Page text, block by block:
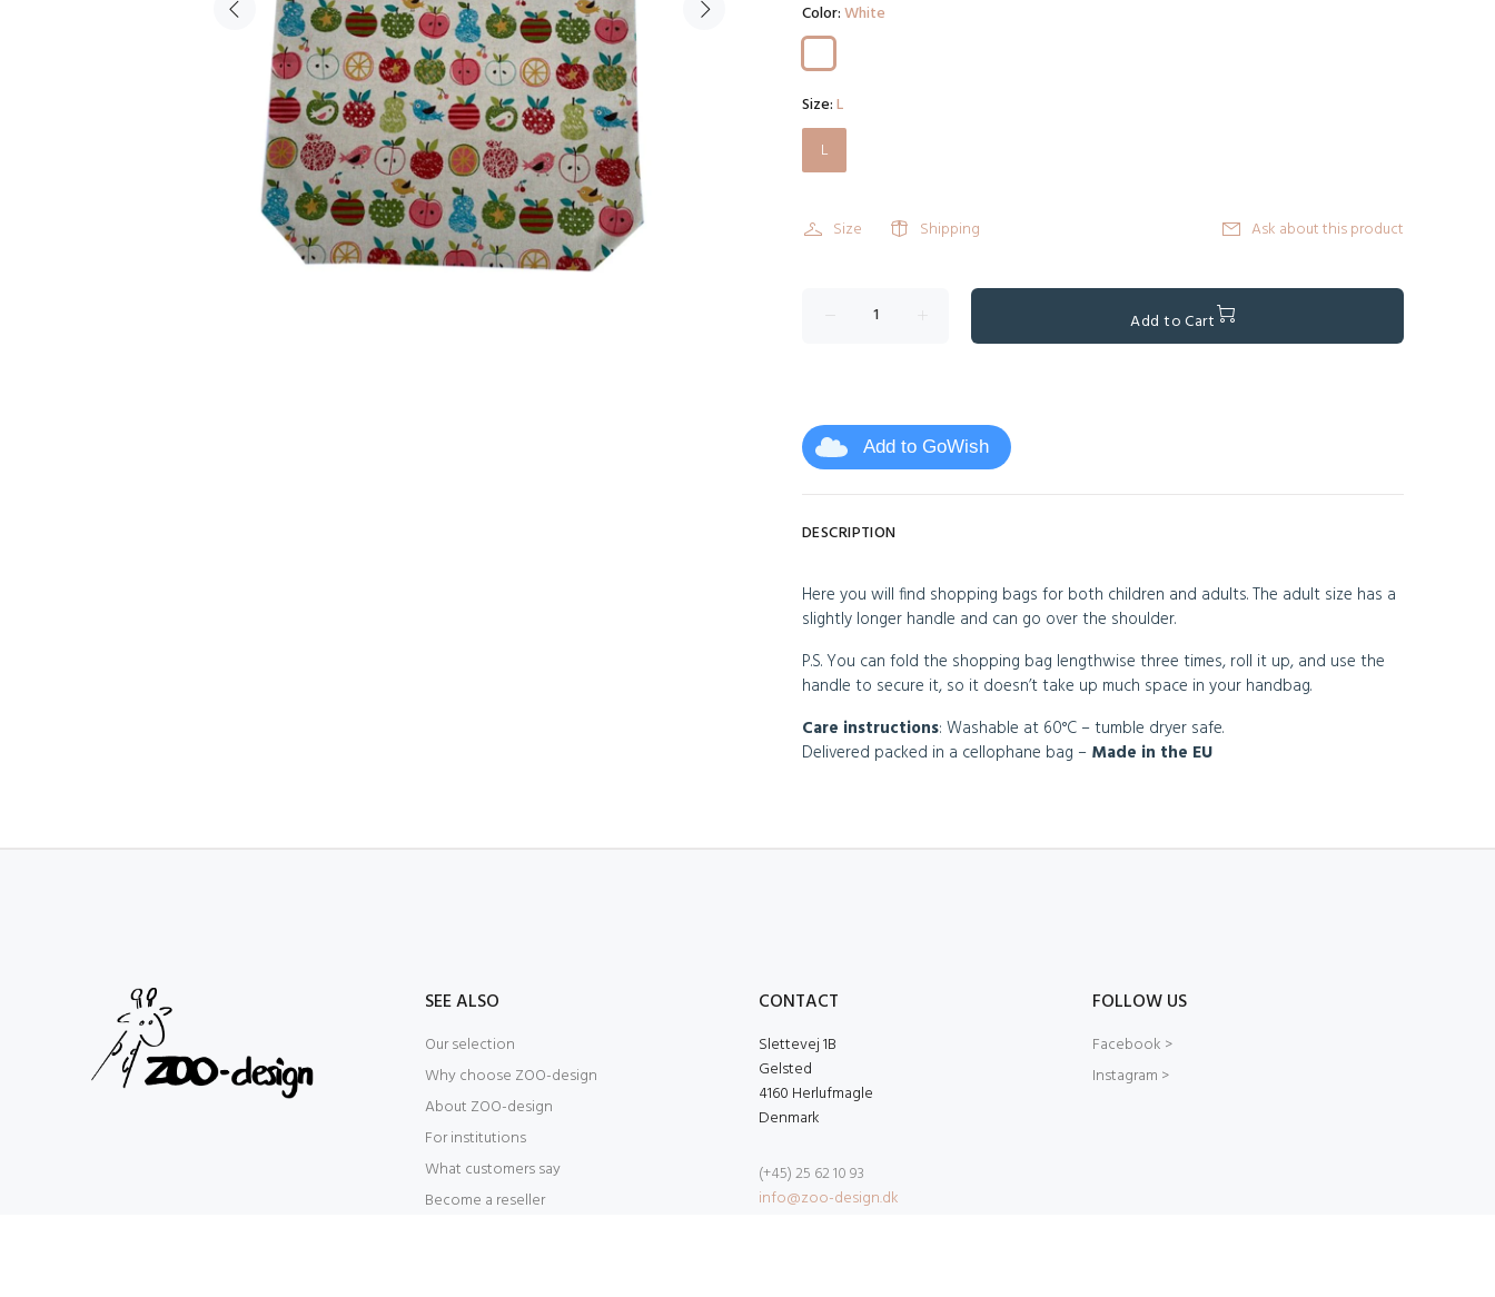
Color:White
Size:L
L
Size Shipping Ask about this product
Add to Cart
Add to GoWish
DESCRIPTION
Here you will find shopping bags for both children and adults. The adult size has a
slightly longer handle and can go over the shoulder.
P.S. You can fold the shopping bag lengthwise three times, roll it up, and use the
handle to secure it, so it doesn’t take up much space in your handbag.
Care instructions: Washable at 60°C – tumble dryer safe.
Delivered packed in a cellophane bag – Made in the EU
SEE ALSO
Our selection
Why choose ZOO-design
About ZOO-design
For institutions
What customers say
Become a reseller
CONTACT
Slettevej 1B
Gelsted
4160 Herlufmagle
Denmark
(+45) 25 62 10 93
info@zoo-design.dk
FOLLOW US
Facebook >
Instagram >